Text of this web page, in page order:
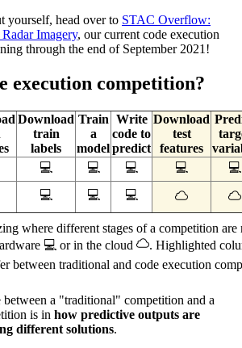
yourself, head over to STAC Overflow:
Imagery, our current code execution
through the end of September 2021!
execution competition?
where different stages of a competition are
💻 or in the cloud
. Highlighted
between traditional and code execution
Download
train
labels
Train
a
model
Write
code to
predict
Download
test
features
💻 💻 💻 💻
💻
💻 💻 💻
a "traditional" competition and a
is in how predictive outputs are
different solutions.